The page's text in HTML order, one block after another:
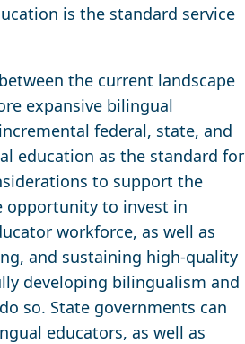
is the standard service
the current landscape
expansive bilingual
federal, state, and
education as the standard for
to support the
opportunity to invest in
workforce, as well as
and sustaining high-quality
developing bilingualism and
so. State governments can
educators, as well as